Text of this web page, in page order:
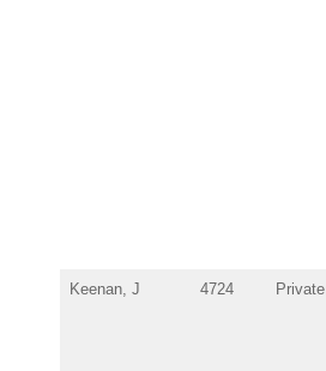
Keenan, J 4724 Private